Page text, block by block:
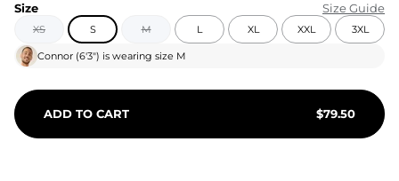
Size Size Guide
XS S M L XL XXL 3XL
Connor (6'3") is wearing size M
ADD TO CART $79.50